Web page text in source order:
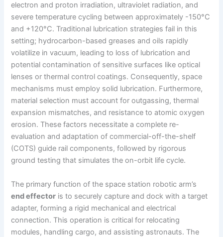
electron and proton irradiation, ultraviolet radiation, and
severe temperature cycling between approximately -150°C
and +120°C. Traditional lubrication strategies fail in this
setting; hydrocarbon-based greases and oils rapidly
volatilize in vacuum, leading to loss of lubrication and
potential contamination of sensitive surfaces like optical
lenses or thermal control coatings. Consequently, space
mechanisms must employ solid lubrication. Furthermore,
material selection must account for outgassing, thermal
expansion mismatches, and resistance to atomic oxygen
erosion. These factors necessitate a complete re-
evaluation and adaptation of commercial-off-the-shelf
(COTS) guide rail components, followed by rigorous
ground testing that simulates the on-orbit life cycle.
The primary function of the space station robotic arm’s
end effector is to securely capture and dock with a target
adapter, forming a rigid mechanical and electrical
connection. This operation is critical for relocating
modules, handling cargo, and assisting astronauts. The